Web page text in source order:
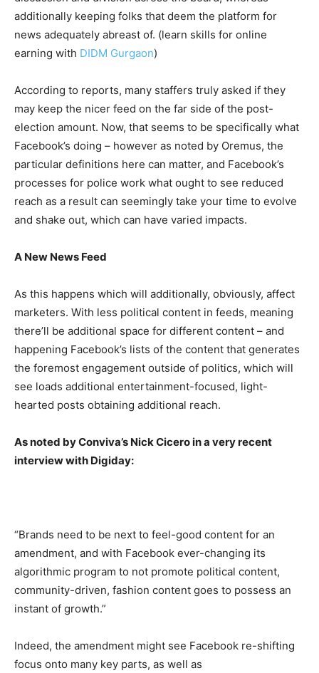
additionally keeping folks that deem the platform for
news adequately abreast of. (learn skills for online
earning with DIDM Gurgaon)
According to reports, many staffers truly asked if they
may keep the nicer feed on the far side of the post-
election amount. Now, that seems to be specifically what
Facebook’s doing – however as noted by Oremus, the
particular definitions here can matter, and Facebook’s
processes for police work what ought to see reduced
reach as a result can seemingly take your time to evolve
and shake out, which can have varied impacts.
A New News Feed
As this happens which will additionally, obviously, affect
marketers. With less political content in feeds, meaning
there’ll be additional space for different content – and
happening Facebook’s lists of the content that generates
the foremost engagement outside of politics, which will
see loads additional entertainment-focused, light-
hearted posts obtaining additional reach.
As noted by Conviva’s Nick Cicero in a very recent
interview with Digiday:
“Brands need to be next to feel-good content for an
amendment, and with Facebook ever-changing its
algorithmic program to not promote political content,
community-driven, fashion content goes to possess an
instant of growth.”
Indeed, the amendment might see Facebook re-shifting
focus onto many key parts, as well as